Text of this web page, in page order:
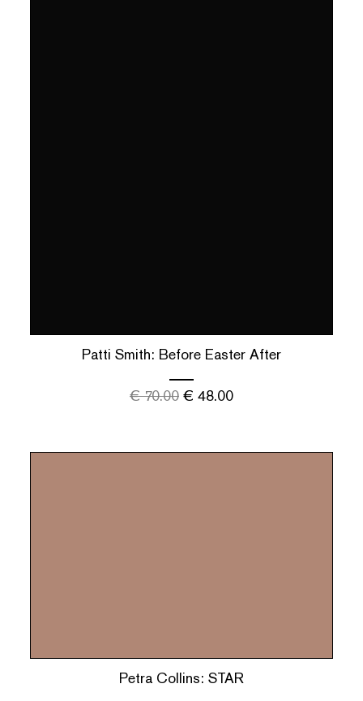
Patti Smith: Before Easter After
€70.00 € 48.00
Petra Collins: STAR